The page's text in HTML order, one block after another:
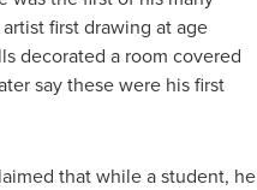
first drawing at age
decorated a room covered
say these were his first
that while a student, he